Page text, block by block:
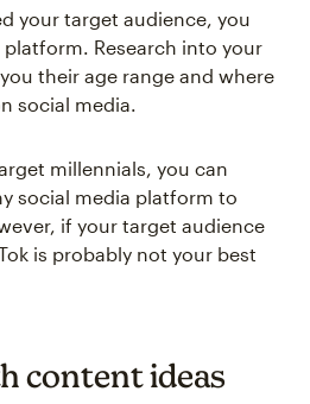
your target audience, you
Research into your
their age range and where
social media.
millennials, you can
social media platform to
if your target audience
is probably not your best
content ideas